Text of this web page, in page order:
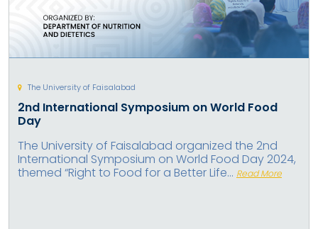
The University of Faisalabad
2nd International Symposium on World Food
Day
The University of Faisalabad organized the 2nd
International Symposium on World Food Day 2024,
themed “Right to Food for a Better Life... Read More